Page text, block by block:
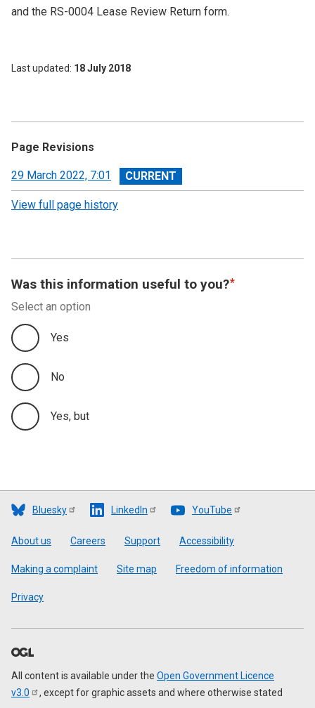
and the RS-0004 Lease Review Return form.
Last updated 18 July 2018
Page Revisions
View
revision
29 March 2022, 7:01
View full page history
Was this information useful to you?
Select an option
Yes
No
Yes, but
Bluesky LinkedIn YouTube
Footer
About us Careers Support Accessibility
Making a complaint Site map Freedom of information
Privacy
All content is available under the Open Government Licence
v3.0
, except for graphic assets and where otherwise stated